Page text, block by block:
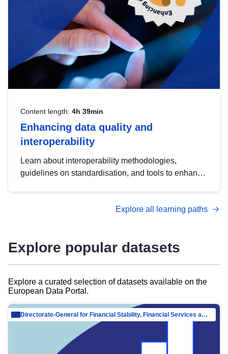
Content length: 4h 39min
Enhancing data quality and
interoperability
Learn about interoperability methodologies,
guidelines on standardisation, and tools to enhance
advanced metadata management with DCAT-AP.
Explore all learning paths
Explore popular datasets
Explore a curated selection of datasets available on the
European Data Portal.
Directorate-General for Financial Stability, Financial Services and Capital Mar…